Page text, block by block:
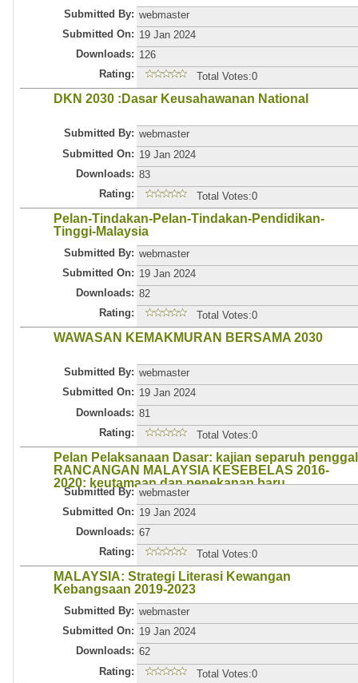
Submitted By: webmaster
Submitted On: 19 Jan 2024
Downloads: 126
Rating:
Total Votes:0
DKN 2030 :Dasar Keusahawanan National
Submitted By: webmaster
Submitted On: 19 Jan 2024
Downloads: 83
Rating:
Total Votes:0
Pelan-Tindakan-Pelan-Tindakan-Pendidikan-
Tinggi-Malaysia
Submitted By: webmaster
Submitted On: 19 Jan 2024
Downloads: 82
Rating:
Total Votes:0
WAWASAN KEMAKMURAN BERSAMA 2030
Submitted By: webmaster
Submitted On: 19 Jan 2024
Downloads: 81
Rating:
Total Votes:0
Pelan Pelaksanaan Dasar: kajian separuh penggal
RANCANGAN MALAYSIA KESEBELAS 2016-
2020: keutamaan dan penekanan baru
Submitted By: webmaster
Submitted On: 19 Jan 2024
Downloads: 67
Rating:
Total Votes:0
MALAYSIA: Strategi Literasi Kewangan
Kebangsaan 2019-2023
Submitted By: webmaster
Submitted On: 19 Jan 2024
Downloads: 62
Rating:
Total Votes:0